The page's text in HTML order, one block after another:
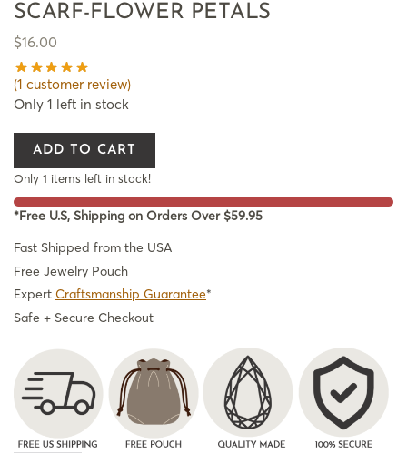
SCARF-FLOWER PETALS
$16.00
(1 customer review)
Only 1 left in stock
ADD TO CART
Only 1 items left in stock!
*Free U.S, Shipping on Orders Over $59.95
Fast Shipped from the USA
Free Jewelry Pouch
Expert Craftsmanship Guarantee*
Safe + Secure Checkout